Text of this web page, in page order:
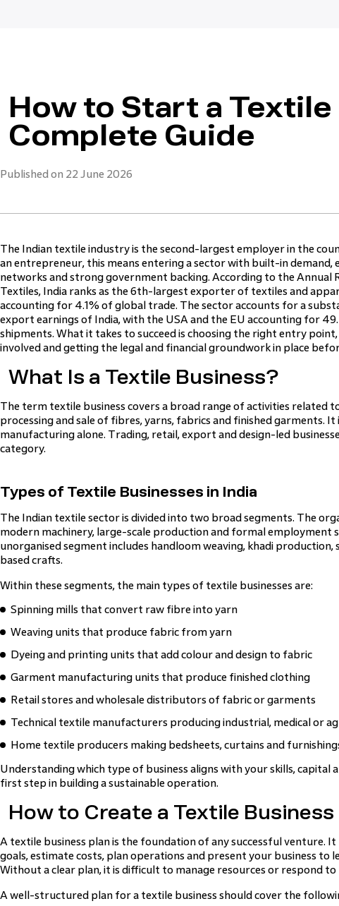
How to Start a
Complete Guide
Published on 22 June 2026
The Indian textile industry is the second-largest employer in the
an entrepreneur, this means entering a sector with built-in demand,
networks and strong government backing. According to the
Textiles, India ranks as the 6th-largest exporter of textiles and
accounting for 4.1% of global trade. The sector accounts for a
export earnings of India, with the USA and the EU accounting for
shipments. What it takes to succeed is choosing the right entry
involved and getting the legal and financial groundwork in place
What Is a Textile Business?
The term textile business covers a broad range of activities related
processing and sale of fibres, yarns, fabrics and finished garments.
manufacturing alone. Trading, retail, export and design-led
category.
Types of Textile Businesses in India
The Indian textile sector is divided into two broad segments. The
modern machinery, large-scale production and formal employment
unorganised segment includes handloom weaving, khadi
based crafts.
Within these segments, the main types of textile businesses are:
Spinning mills that convert raw fibre into yarn
Weaving units that produce fabric from yarn
Dyeing and printing units that add colour and design to fabric
Garment manufacturing units that produce finished clothing
Retail stores and wholesale distributors of fabric or garments
Technical textile manufacturers producing industrial, medical or
Home textile producers making bedsheets, curtains and
Understanding which type of business aligns with your skills, capital
first step in building a sustainable operation.
How to Create a Textile Business
A textile business plan is the foundation of any successful venture.
goals, estimate costs, plan operations and present your business to
Without a clear plan, it is difficult to manage resources or respond to
A well-structured plan for a textile business should cover the